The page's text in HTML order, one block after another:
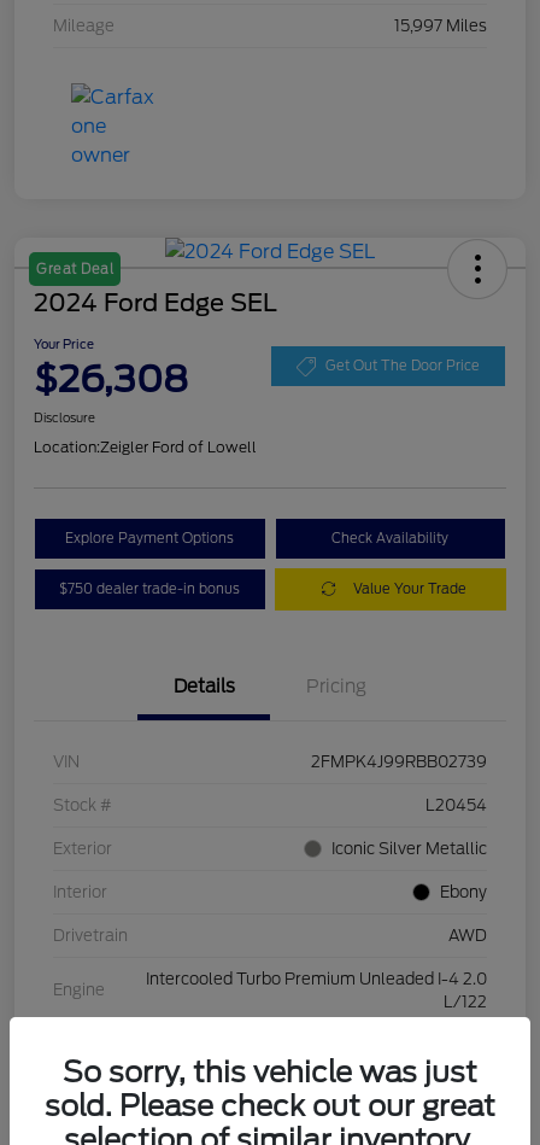
Mileage 15,997 Miles
Great Deal
2024 Ford Edge SEL
Your Price
$26,308 Get Out The Door Price
Disclosure
Location:Zeigler Ford of Lowell
Explore Payment Options Check Availability
$750 dealer trade-in bonus Value Your Trade
Details Pricing
VIN 2FMPK4J99RBB02739
Stock # L20454
Exterior Iconic Silver Metallic
Interior Ebony
Drivetrain AWD
Engine
Intercooled Turbo Premium Unleaded I-4 2.0
L/122
Mileage 28,994 Miles
So sorry, this vehicle was just
sold. Please check out our great